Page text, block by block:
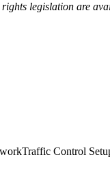
legislation are
Traffic Control